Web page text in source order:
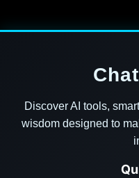
Discover AI tools,
wisdom designed to